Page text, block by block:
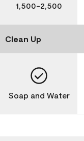
1,500-2,500
Clean Up
Soap and Water